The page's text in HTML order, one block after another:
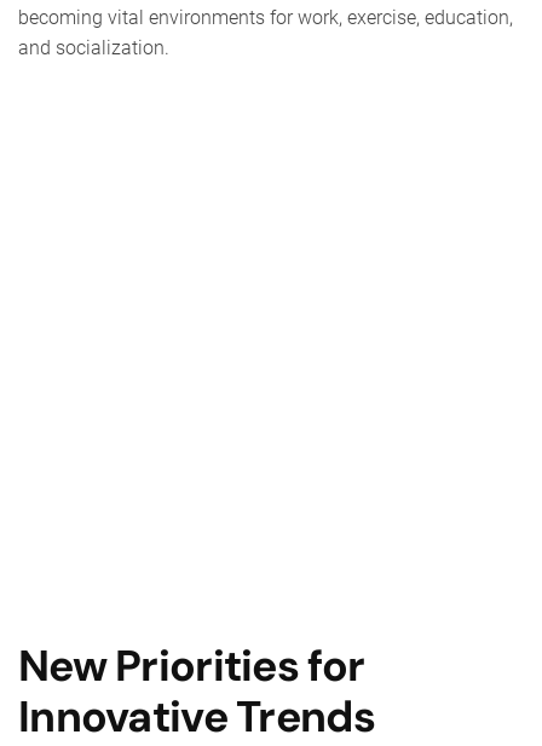
becoming vital environments for work, exercise, education,
and socialization.
New Priorities for
Innovative Trends